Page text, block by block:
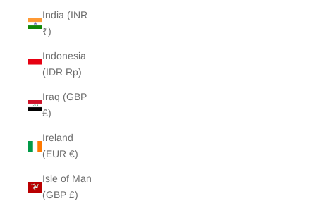
India (INR
₹)
Indonesia
(IDR Rp)
Iraq (GBP
£)
Ireland
(EUR €)
Isle of Man
(GBP £)